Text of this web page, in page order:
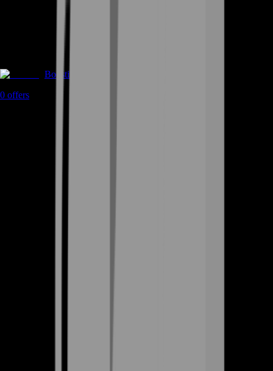
Boosting
0 offers